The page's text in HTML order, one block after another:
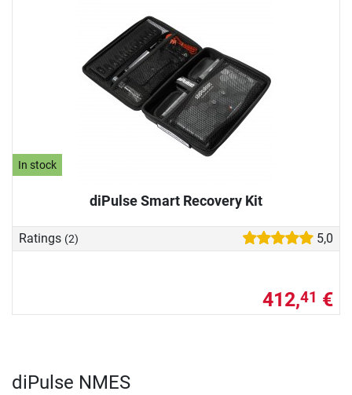
In stock
diPulse Smart Recovery Kit
Ratings (2) 5,0
412,41 €
diPulse NMES